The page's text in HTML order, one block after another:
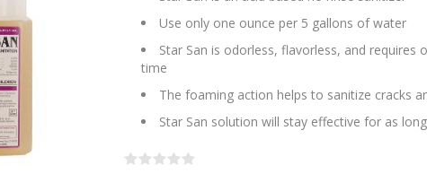
Use only one ounce per 5 gallons of water
Star San is odorless, flavorless, and
time
The foaming action helps to sanitize cracks
Star San solution will stay effective for as